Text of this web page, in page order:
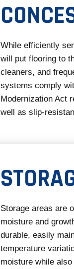
While efficiently
will put flooring to
cleaners, and
systems comply
Modernization Act
well as slip-
Storage areas are
moisture and
durable, easily
temperature
moisture while